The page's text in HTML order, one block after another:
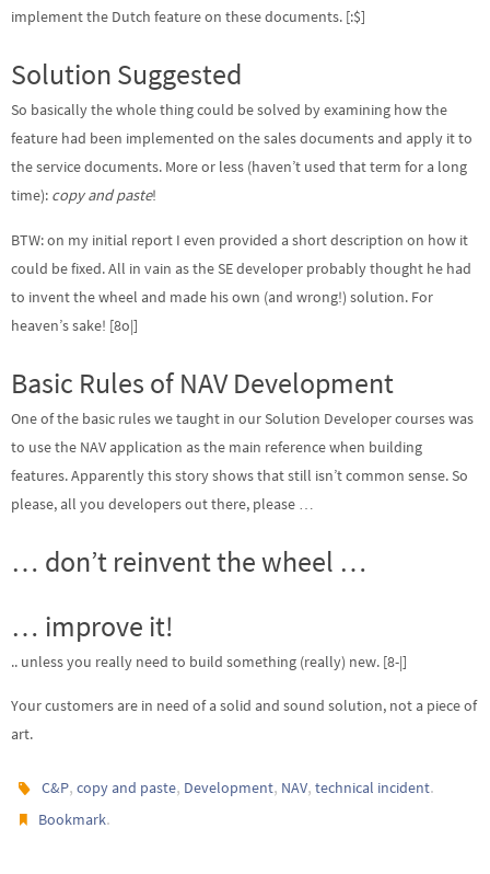
implement the Dutch feature on these documents. [:$]
Solution Suggested
So basically the whole thing could be solved by examining how the
feature had been implemented on the sales documents and apply it to
the service documents. More or less (haven’t used that term for a long
time): copy and paste!
BTW: on my initial report I even provided a short description on how it
could be fixed. All in vain as the SE developer probably thought he had
to invent the wheel and made his own (and wrong!) solution. For
heaven’s sake! [8o|]
Basic Rules of NAV Development
One of the basic rules we taught in our Solution Developer courses was
to use the NAV application as the main reference when building
features. Apparently this story shows that still isn’t common sense. So
please, all you developers out there, please …
… don’t reinvent the wheel …
… improve it!
.. unless you really need to build something (really) new. [8-|]
Your customers are in need of a solid and sound solution, not a piece of
art.
C&P,copy and paste, Development, NAV,technical incident.
Bookmark.